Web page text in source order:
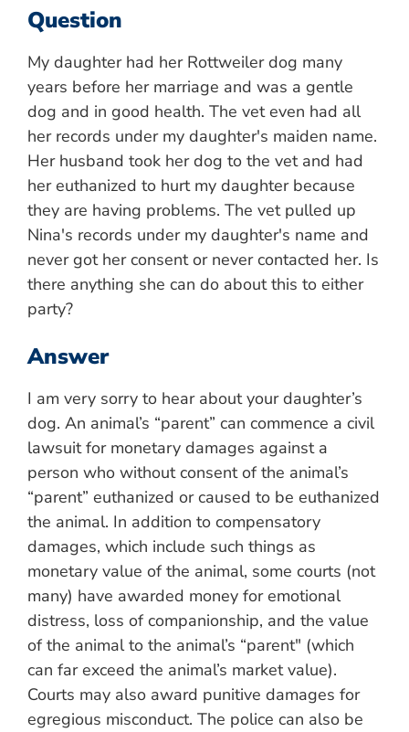
Question
My daughter had her Rottweiler dog many
years before her marriage and was a gentle
dog and in good health. The vet even had all
her records under my daughter's maiden name.
Her husband took her dog to the vet and had
her euthanized to hurt my daughter because
they are having problems. The vet pulled up
Nina's records under my daughter's name and
never got her consent or never contacted her. Is
there anything she can do about this to either
party?
Answer
I am very sorry to hear about your daughter’s
dog. An animal’s “parent” can commence a civil
lawsuit for monetary damages against a
person who without consent of the animal’s
“parent” euthanized or caused to be euthanized
the animal. In addition to compensatory
damages, which include such things as
monetary value of the animal, some courts (not
many) have awarded money for emotional
distress, loss of companionship, and the value
of the animal to the animal’s “parent" (which
can far exceed the animal’s market value).
Courts may also award punitive damages for
egregious misconduct. The police can also be